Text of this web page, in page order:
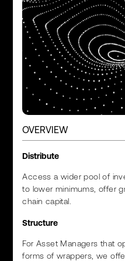
OVERVIEW
Distribute
Access a wider pool of
to lower minimums, offer
chain capital.
Structure
For Asset Managers that
forms of wrappers, we